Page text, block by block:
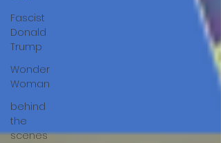
Fascist
Donald
Trump
Wonder
Woman
behind
the
scenes